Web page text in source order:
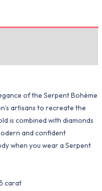
of the Serpent Bohème
artisans to recreate the
is combined with diamonds
and confident
when you wear a Serpent
carat